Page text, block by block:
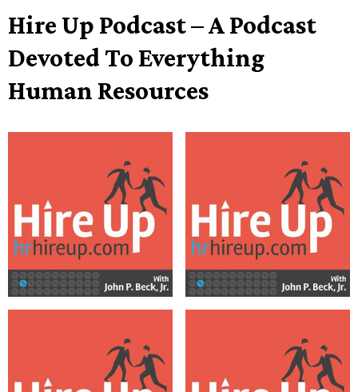
Hire Up Podcast – A Podcast
Devoted To Everything
Human Resources